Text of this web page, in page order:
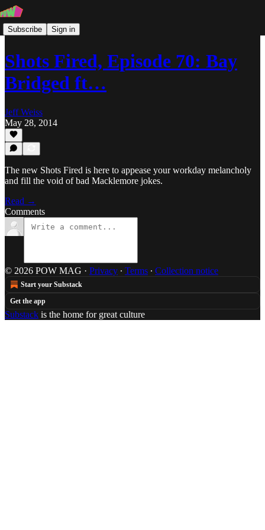
Subscribe Sign in
Shots Fired, Episode 70: Bay
Bridged ft…
Jeff Weiss
May 28, 2014
The new Shots Fired is here to appease your workday melancholy
and fill the void of bad Macklemore jokes.
Read →
Comments
© 2026 POW MAG · Privacy ∙ Terms ∙ Collection notice
Start your Substack
Get the app
Substack is the home for great culture